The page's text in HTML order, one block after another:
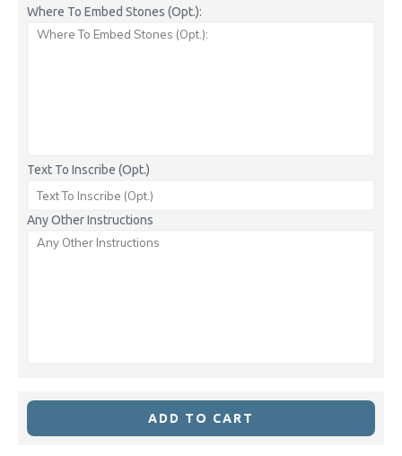
Where To Embed Stones (Opt.):
Text To Inscribe (Opt.)
Any Other Instructions
ADD TO CART